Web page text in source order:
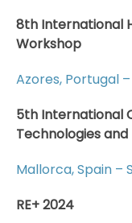
8th International
Workshop
Azores, Portugal
5th International
Technologies
Mallorca, Spain –
RE+ 2024